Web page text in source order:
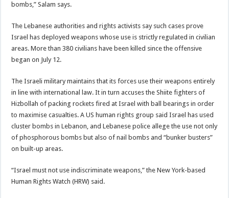
bombs,” Salam says.
The Lebanese authorities and rights activists say such cases prove
Israel has deployed weapons whose use is strictly regulated in civilian
areas. More than 380 civilians have been killed since the offensive
began on July 12.
The Israeli military maintains that its forces use their weapons entirely
in line with international law. It in turn accuses the Shiite fighters of
Hizbollah of packing rockets fired at Israel with ball bearings in order
to maximise casualties. A US human rights group said Israel has used
cluster bombs in Lebanon, and Lebanese police allege the use not only
of phosphorous bombs but also of nail bombs and “bunker busters”
on built-up areas.
“Israel must not use indiscriminate weapons,” the New York-based
Human Rights Watch (HRW) said.